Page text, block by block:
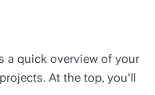
a quick overview of your
At the top, you'll